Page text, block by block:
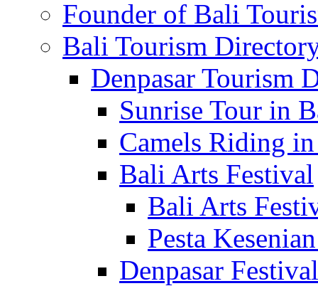
Founder of Bali
Bali Tourism
Denpasar Tourism
Sunrise Tour in
Camels Riding
Bali Arts Festival
Bali Arts
Pesta
Denpasar Festival